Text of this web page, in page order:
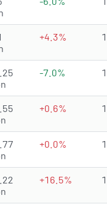
+4.3%
-7.0%
+0.6%
+0.0%
+16.5%